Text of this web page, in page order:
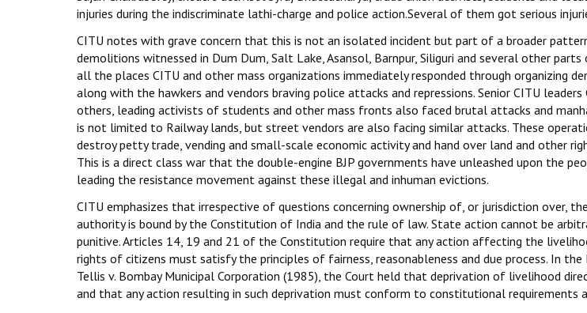
injuries during the indiscriminate lathi-charge and police action.Several of them got serious
CITU notes with grave concern that this is not an isolated incident but part of a broader
demolitions witnessed in Dum Dum, Salt Lake, Asansol, Barnpur, Siliguri and several other
all the places CITU and other mass organizations immediately responded through organizing
along with the hawkers and vendors braving police attacks and repressions. Senior CITU leaders
others, leading activists of students and other mass fronts also faced brutal attacks and
is not limited to Railway lands, but street vendors are also facing similar attacks. These
destroy petty trade, vending and small-scale economic activity and hand over land and other
This is a direct class war that the double-engine BJP governments have unleashed upon the
leading the resistance movement against these illegal and inhuman evictions.
CITU emphasizes that irrespective of questions concerning ownership of, or jurisdiction over,
authority is bound by the Constitution of India and the rule of law. State action cannot be
punitive. Articles 14, 19 and 21 of the Constitution require that any action affecting the
rights of citizens must satisfy the principles of fairness, reasonableness and due process. In
Tellis v. Bombay Municipal Corporation (1985), the Court held that deprivation of livelihood
and that any action resulting in such deprivation must conform to constitutional requirements